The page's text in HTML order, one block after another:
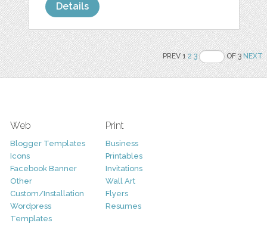
Details
PREV 12 3 OF 3NEXT
Web
Blogger Templates
Icons
Facebook Banner
Other
Custom/Installation
Wordpress
Templates
Print
Business
Printables
Invitations
Wall Art
Flyers
Resumes